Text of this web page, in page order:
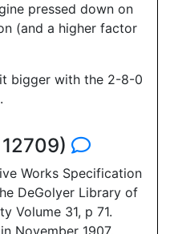
pressed down on
(and a higher factor
bigger with the 2-8-0
.
Works Specification
DeGolyer Library of
Volume 31, p 71.
November 1907,